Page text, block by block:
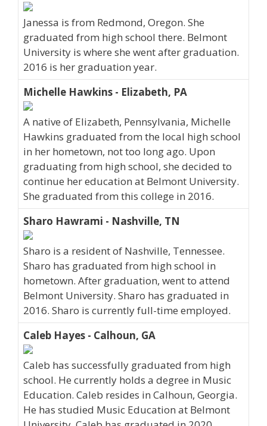
Janessa is from Redmond, Oregon. She
graduated from high school there. Belmont
University is where she went after graduation.
2016 is her graduation year.
Michelle Hawkins - Elizabeth, PA
A native of Elizabeth, Pennsylvania, Michelle
Hawkins graduated from the local high school
in her hometown, not too long ago. Upon
graduating from high school, she decided to
continue her education at Belmont University.
She graduated from this college in 2016.
Sharo Hawrami - Nashville, TN
Sharo is a resident of Nashville, Tennessee.
Sharo has graduated from high school in
hometown. After graduation, went to attend
Belmont University. Sharo has graduated in
2016. Sharo is currently full-time employed.
Caleb Hayes - Calhoun, GA
Caleb has successfully graduated from high
school. He currently holds a degree in Music
Education. Caleb resides in Calhoun, Georgia.
He has studied Music Education at Belmont